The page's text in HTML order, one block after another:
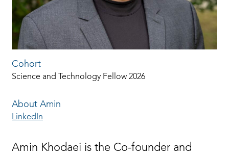
Cohort
Science and Technology Fellow 2026
About Amin
LinkedIn
Amin Khodaei is the Co-founder and